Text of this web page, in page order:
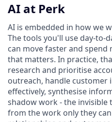
AI at Perk
AI is embedded in how we
The tools you'll use day-to-
can move faster and
that matters. In practice,
research and prioritise
outreach, handle customer
effectively, synthesise
shadow work - the invisible
from the work only they